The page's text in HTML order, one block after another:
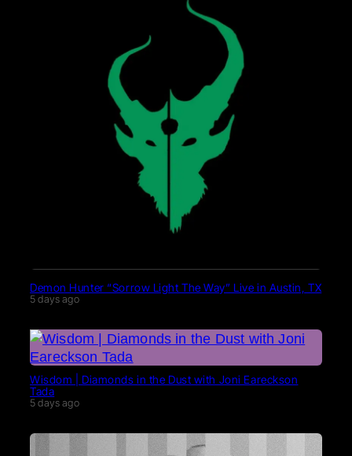
Demon Hunter “Sorrow Light The Way” Live in Austin, TX
5 days ago
Wisdom | Diamonds in the Dust with Joni Eareckson
Tada
5 days ago